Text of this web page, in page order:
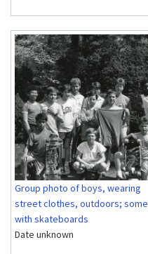
Group photo of boys, wearing
street clothes, outdoors; some
with skateboards
Date unknown